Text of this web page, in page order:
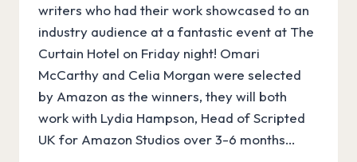
writers who had their work showcased to an
industry audience at a fantastic event at The
Curtain Hotel on Friday night! Omari
McCarthy and Celia Morgan were selected
by Amazon as the winners, they will both
work with Lydia Hampson, Head of Scripted
UK for Amazon Studios over 3-6 months…